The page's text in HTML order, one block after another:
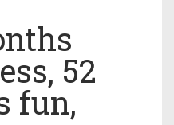
52
fun,